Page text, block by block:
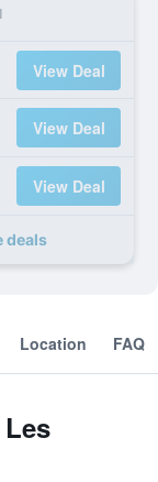
View Deal
View Deal
View Deal
deals
Location FAQ